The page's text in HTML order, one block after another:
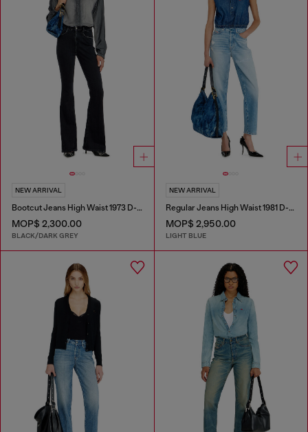
NEW ARRIVAL
Bootcut Jeans High Waist 1973 D-Partt
MOP$ 2,300.00
BLACK/DARK GREY
NEW ARRIVAL
Regular Jeans High Waist 1981 D-Went
MOP$ 2,950.00
LIGHT BLUE